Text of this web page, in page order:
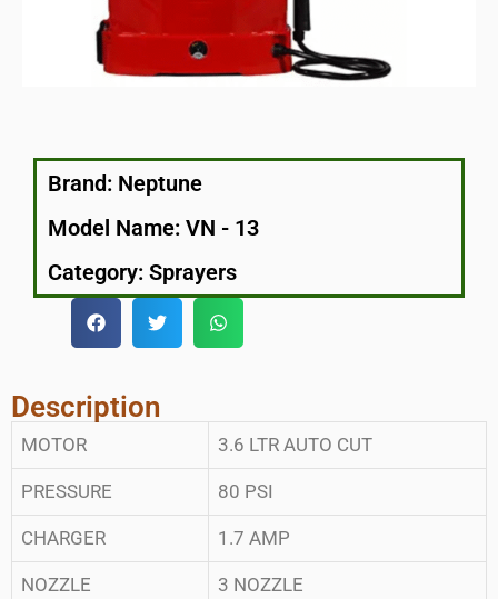
Brand: Neptune
Model Name: VN - 13
Category: Sprayers
Description
MOTOR 3.6 LTR AUTO CUT
PRESSURE 80 PSI
CHARGER 1.7 AMP
NOZZLE 3 NOZZLE